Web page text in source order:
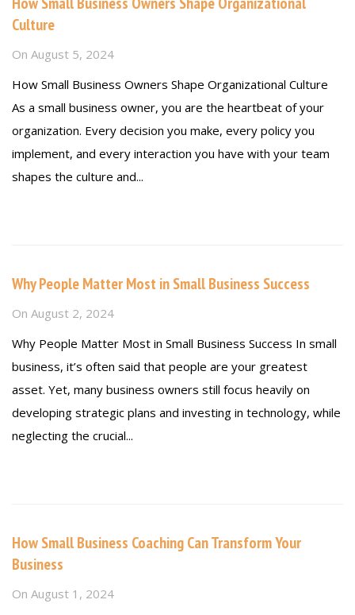
Culture
On August 5, 2024
How Small Business Owners Shape Organizational Culture
As a small business owner, you are the heartbeat of your
organization. Every decision you make, every policy you
implement, and every interaction you have with your team
shapes the culture and...
Why People Matter Most in Small Business Success
On August 2, 2024
Why People Matter Most in Small Business Success In small
business, it’s often said that people are your greatest
asset. Yet, many business owners still focus heavily on
developing strategic plans and investing in technology, while
neglecting the crucial...
How Small Business Coaching Can Transform Your
Business
On August 1, 2024